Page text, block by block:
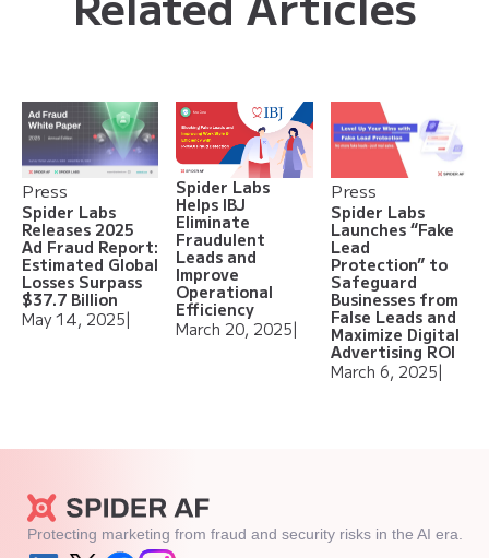
Press
Spider Labs
Releases 2025
Ad Fraud Report:
Estimated Global
Losses Surpass
$37.7 Billion
May 14, 2025|
Spider Labs
Helps IBJ
Eliminate
Fraudulent
Leads and
Improve
Operational
Efficiency
March 20, 2025|
Press
Spider Labs
Launches “Fake
Lead
Protection” to
Safeguard
Businesses from
False Leads and
Maximize Digital
Advertising ROI
March 6, 2025|
Protecting marketing from fraud and security risks in the AI era.